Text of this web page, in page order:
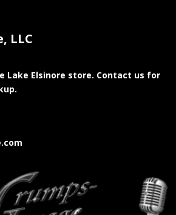
LLC
Lake Elsinore store. Contact us for